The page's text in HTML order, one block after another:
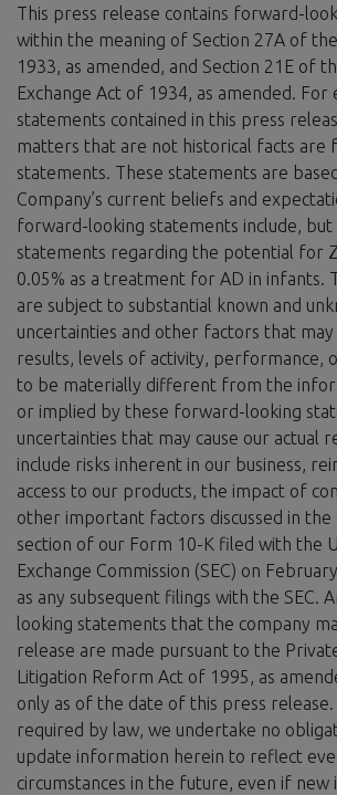
This press release contains forward-
within the meaning of Section 27A of
1933, as amended, and Section 21E of
Exchange Act of 1934, as amended. For
statements contained in this press
matters that are not historical facts are
statements. These statements are
Company’s current beliefs and
forward-looking statements include,
statements regarding the potential for
0.05% as a treatment for AD in infants.
are subject to substantial known and
uncertainties and other factors that may
results, levels of activity, performance,
to be materially different from the
or implied by these forward-looking
uncertainties that may cause our actual
include risks inherent in our business,
access to our products, the impact of
other important factors discussed in the
section of our Form 10-K filed with the
Exchange Commission (SEC) on
as any subsequent filings with the SEC.
looking statements that the company
release are made pursuant to the
Litigation Reform Act of 1995, as
only as of the date of this press release.
required by law, we undertake no
update information herein to reflect
circumstances in the future, even if